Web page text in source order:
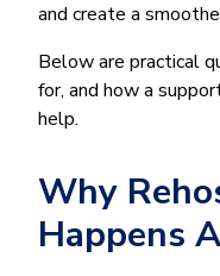
and create a
Below are practical
for, and how a
help.
Why
Happens